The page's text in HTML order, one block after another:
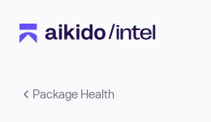
Package Health